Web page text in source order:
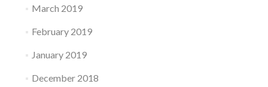
March 2019
February 2019
January 2019
December 2018